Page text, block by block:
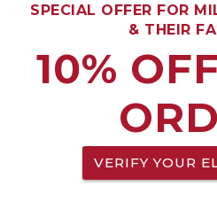
SPECIAL OFFER FOR
& THEIR
10%
VERIFY YOUR